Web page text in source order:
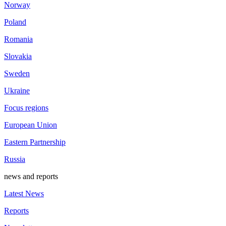
Norway
Poland
Romania
Slovakia
Sweden
Ukraine
Focus regions
European Union
Eastern Partnership
Russia
news and reports
Latest News
Reports